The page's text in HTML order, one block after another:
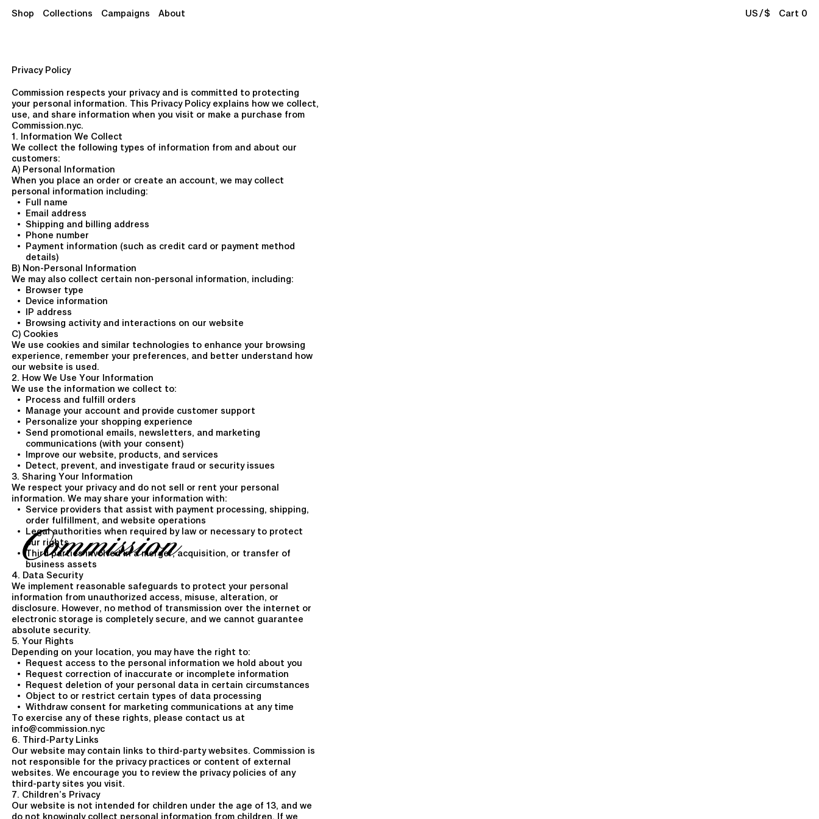
Shop Collections Campaigns About US/ $ Cart 0
Privacy Policy
Commission respects your privacy and is committed to protecting
your personal information. This Privacy Policy explains how we collect,
use, and share information when you visit or make a purchase from
Commission.nyc.
1. Information We Collect
We collect the following types of information from and about our
customers:
A) Personal Information
When you place an order or create an account, we may collect
personal information including:
Full name
Email address
Shipping and billing address
Phone number
Payment information (such as credit card or payment method
details)
B) Non-Personal Information
We may also collect certain non-personal information, including:
Browser type
Device information
IP address
Browsing activity and interactions on our website
C) Cookies
We use cookies and similar technologies to enhance your browsing
experience, remember your preferences, and better understand how
our website is used.
2. How We Use Your Information
We use the information we collect to:
Process and fulfill orders
Manage your account and provide customer support
Personalize your shopping experience
Send promotional emails, newsletters, and marketing
communications (with your consent)
Improve our website, products, and services
Detect, prevent, and investigate fraud or security issues
3. Sharing Your Information
We respect your privacy and do not sell or rent your personal
information. We may share your information with:
Service providers that assist with payment processing, shipping,
order fulfillment, and website operations
Legal authorities when required by law or necessary to protect
our rights
Third parties involved in a merger, acquisition, or transfer of
business assets
4. Data Security
We implement reasonable safeguards to protect your personal
information from unauthorized access, misuse, alteration, or
disclosure. However, no method of transmission over the internet or
electronic storage is completely secure, and we cannot guarantee
absolute security.
5. Your Rights
Depending on your location, you may have the right to:
Request access to the personal information we hold about you
Request correction of inaccurate or incomplete information
Request deletion of your personal data in certain circumstances
Object to or restrict certain types of data processing
Withdraw consent for marketing communications at any time
To exercise any of these rights, please contact us at
info@commission.nyc
6. Third-Party Links
Our website may contain links to third-party websites. Commission is
not responsible for the privacy practices or content of external
websites. We encourage you to review the privacy policies of any
third-party sites you visit.
7. Children’s Privacy
Our website is not intended for children under the age of 13, and we
do not knowingly collect personal information from children. If we